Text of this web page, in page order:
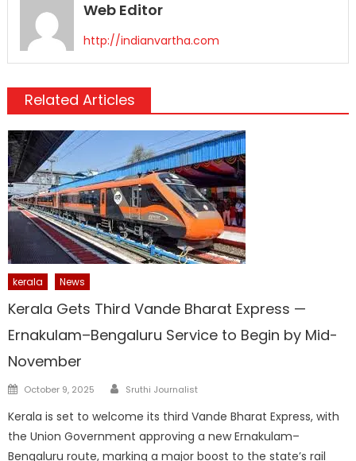
Web Editor
http://indianvartha.com
Related Articles
kerala News
Kerala Gets Third Vande Bharat Express —
Ernakulam–Bengaluru Service to Begin by Mid-
November
Posted
October 9, 2025 Author
Sruthi Journalist
Kerala is set to welcome its third Vande Bharat Express, with
the Union Government approving a new Ernakulam–
Bengaluru route, marking a major boost to the state’s rail